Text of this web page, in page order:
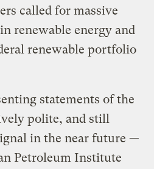
called for massive
renewable energy and
renewable portfolio
statements of the
polite, and still
in the near future —
Petroleum Institute